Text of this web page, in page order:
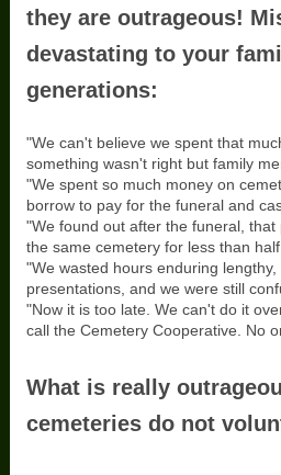
they are outrageous!
devastating to your
generations:
"We can't believe we spent that
something wasn't right but family
"We spent so much money on
borrow to pay for the funeral and
"We found out after the funeral,
the same cemetery for less than
"We wasted hours enduring
presentations, and we were still
"Now it is too late. We can't do it
call the Cemetery Cooperative. No
What is really
cemeteries do not